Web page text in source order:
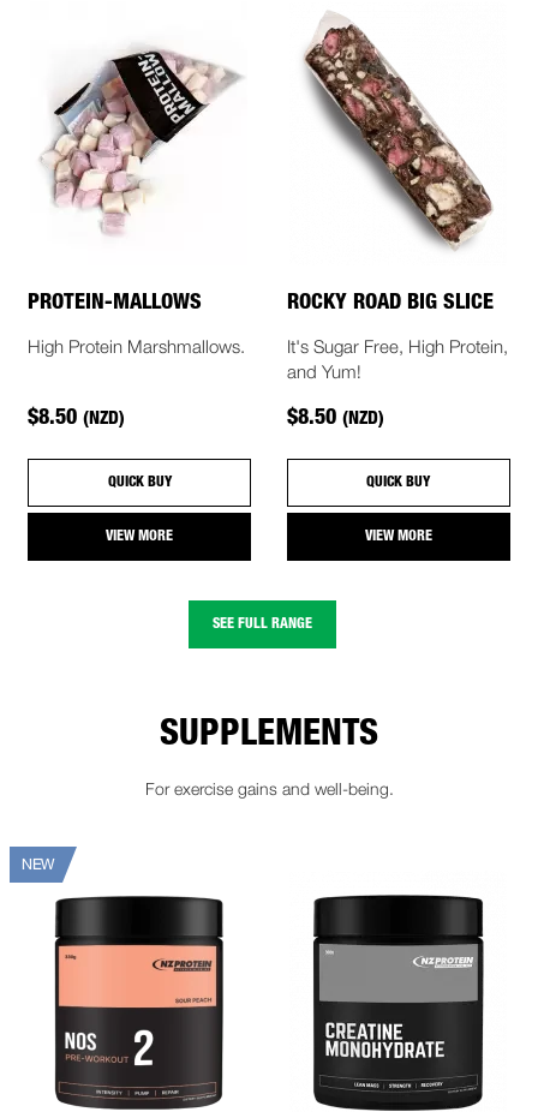
SEE FULL RANGE
PROTEIN-MALLOWS
High Protein Marshmallows.
$8.50(NZD)
QUICK BUY
VIEW MORE
ROCKY ROAD BIG SLICE
It's Sugar Free, High Protein,
and Yum!
$8.50 (NZD)
QUICK BUY
VIEW MORE
SUPPLEMENTS
For exercise gains and well-being.
NEW